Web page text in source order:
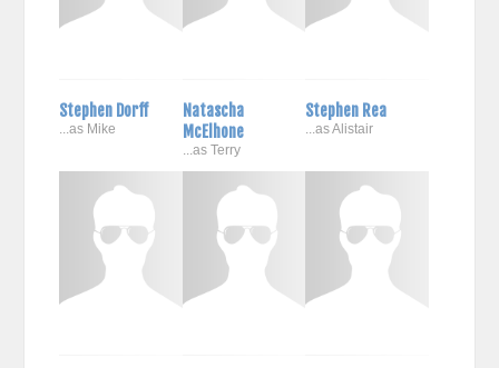
Stephen Dorff
...as Mike
Natascha
McElhone
...as Terry
Stephen Rea
...as Alistair